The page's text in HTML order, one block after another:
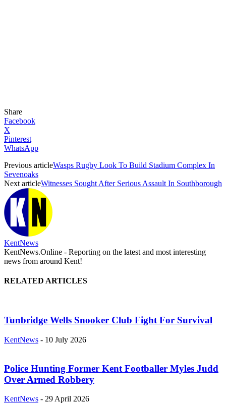
Share
Facebook
X
Pinterest
WhatsApp
Previous articleWasps Rugby Look To Build Stadium Complex In
Sevenoaks
Next articleWitnesses Sought After Serious Assault In Southborough
KentNews
KentNews.Online - Reporting on the latest and most interesting
news from around Kent!
RELATED ARTICLES
Tunbridge Wells Snooker Club Fight For Survival
KentNews - 10 July 2026
Police Hunting Former Kent Footballer Myles Judd
Over Armed Robbery
KentNews - 29 April 2026